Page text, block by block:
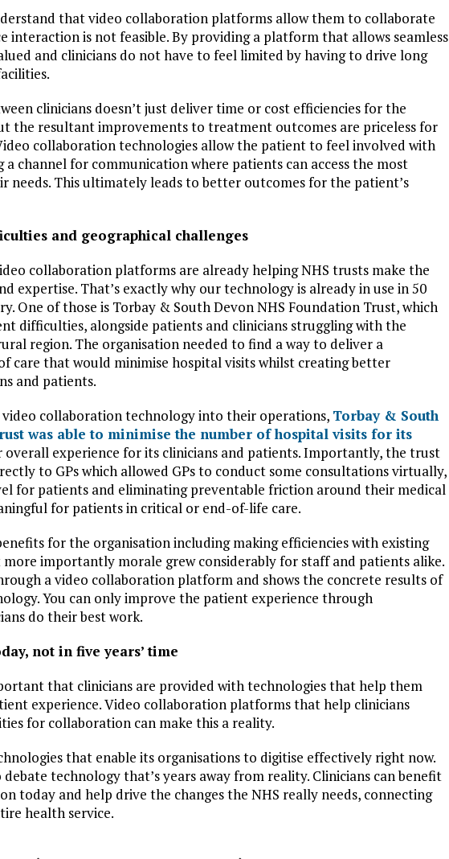
that video collaboration platforms allow them to collaborate
interaction is not feasible. By providing a platform that allows seamless
and clinicians do not have to feel limited by having to drive long
clinicians doesn’t just deliver time or cost efficiencies for the
the resultant improvements to treatment outcomes are priceless for
collaboration technologies allow the patient to feel involved with
channel for communication where patients can access the most
needs. This ultimately leads to better outcomes for the patient’s
and geographical challenges
collaboration platforms are already helping NHS trusts make the
expertise. That’s exactly why our technology is already in use in 50
One of those is Torbay & South Devon NHS Foundation Trust, which
difficulties, alongside patients and clinicians struggling with the
region. The organisation needed to find a way to deliver a
care that would minimise hospital visits whilst creating better
and patients.
collaboration technology into their operations, Torbay & South
was able to minimise the number of hospital visits for its
overall experience for its clinicians and patients. Importantly, the trust
to GPs which allowed GPs to conduct some consultations virtually,
for patients and eliminating preventable friction around their medical
for patients in critical or end-of-life care.
for the organisation including making efficiencies with existing
more importantly morale grew considerably for staff and patients alike.
a video collaboration platform and shows the concrete results of
You can only improve the patient experience through
do their best work.
not in five years’ time
that clinicians are provided with technologies that help them
experience. Video collaboration platforms that help clinicians
for collaboration can make this a reality.
that enable its organisations to digitise effectively right now.
technology that’s years away from reality. Clinicians can benefit
today and help drive the changes the NHS really needs, connecting
health service.